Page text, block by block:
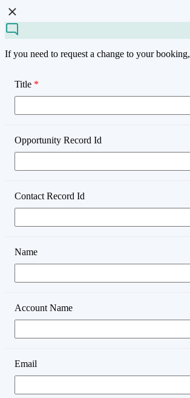
If you need to request a change to your
Title *
Opportunity Record Id
Contact Record Id
Name
Account Name
Email